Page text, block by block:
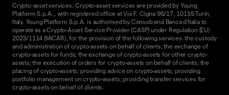
Crypto-asset services. Crypto-asset services are provided by Young
Platform S.p.A., with registered office at Via F. Cigna 96/17, 10155 Turin,
Italy. Young Platform S.p.A. is authorised by Consob and Banca d'Italia to
operate as a Crypto-Asset Service Provider (CASP) under Regulation (EU)
2023/1114 (MiCAR), for the provision of the following services: the custody
and administration of crypto-assets on behalf of clients; the exchange of
crypto-assets for funds; the exchange of crypto-assets for other crypto-
assets; the execution of orders for crypto-assets on behalf of clients; the
placing of crypto-assets; providing advice on crypto-assets; providing
portfolio management on crypto-assets; providing transfer services for
crypto-assets on behalf of clients.